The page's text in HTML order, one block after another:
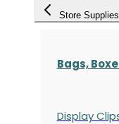
Store Supplies
Bags,
Display